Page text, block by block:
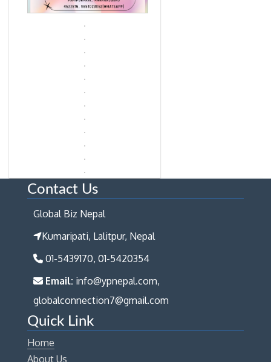
Contact Us
Global Biz Nepal
Kumaripati, Lalitpur, Nepal
01-5439170, 01-5420354
Email: info@ypnepal.com,
globalconnection7@gmail.com
Quick Link
Home
About Us